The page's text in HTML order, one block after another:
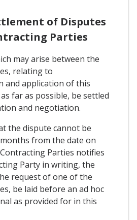
of Disputes
Parties
may arise between the
relating to
and application of this
far as possible, be settled
and negotiation.
the dispute cannot be
from the date on
Parties notifies
Party in writing, the
request of one of the
be laid before an ad hoc
as provided for in this